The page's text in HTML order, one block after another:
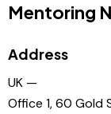
Mentoring
Address
UK —
Office 1, 60 Gold